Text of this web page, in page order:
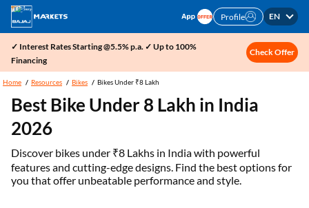
Profile EN
✓ Interest Rates Starting @5.5% p.a. ✓ Up to 100%
Financing
Check Offer
Home Resources Bikes Bikes Under ₹8 Lakh
Best Bike Under 8 Lakh in India
2026
Discover bikes under ₹8 Lakhs in India with powerful
features and cutting-edge designs. Find the best options for
you that offer unbeatable performance and style.